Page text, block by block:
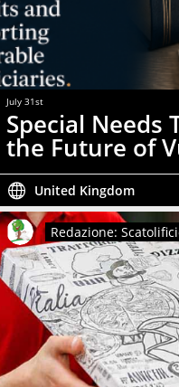
July 31st
Special Needs
the Future of
United Kingdom
Redazione: